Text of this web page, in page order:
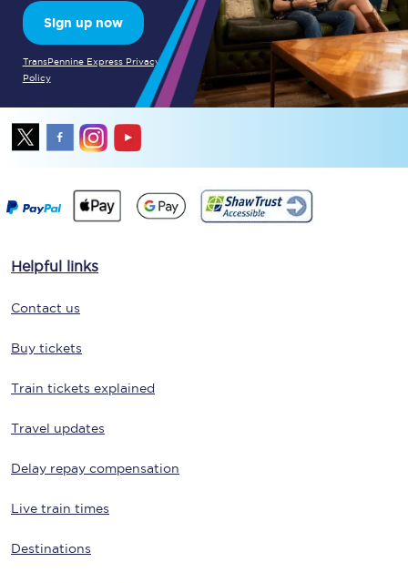
Sign up now
TransPennine Express Privacy
Policy
Helpful links
Contact us
Buy tickets
Train tickets explained
Travel updates
Delay repay compensation
Live train times
Destinations